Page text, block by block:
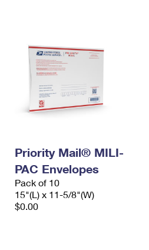
Priority Mail® MILI-
PAC Envelopes
Pack of 10
15"(L) x 11-5/8"(W)
$0.00